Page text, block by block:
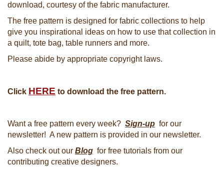
download, courtesy of the fabric manufacturer.
The free pattern is designed for fabric collections to help
give you inspirational ideas on how to use that collection in
a quilt, tote bag, table runners and more.
Please abide by appropriate copyright laws.
Click HERE to download the free pattern.
Want a free pattern every week? Sign-up for our
newsletter! A new pattern is provided in our newsletter.
Also check out our Blog for free tutorials from our
contributing creative designers.